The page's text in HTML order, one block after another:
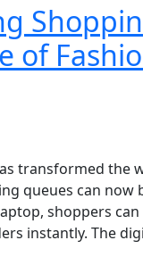
of
transformed the
queues can
shoppers
instantly. The